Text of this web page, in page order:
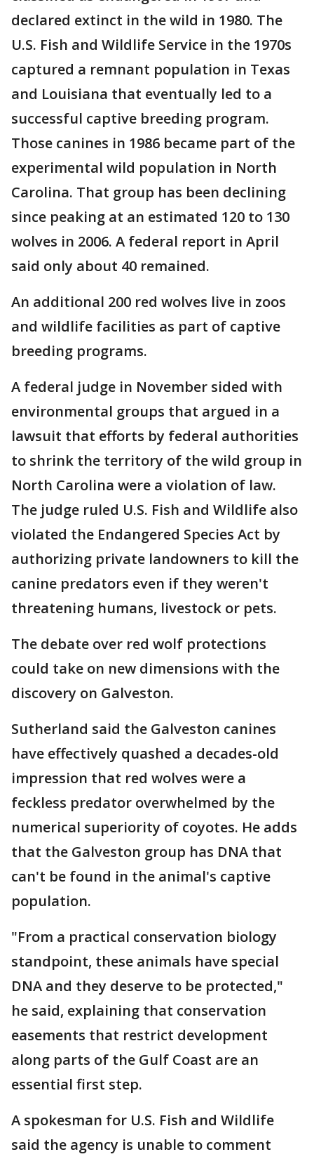
declared extinct in the wild in 1980. The
U.S. Fish and Wildlife Service in the 1970s
captured a remnant population in Texas
and Louisiana that eventually led to a
successful captive breeding program.
Those canines in 1986 became part of the
experimental wild population in North
Carolina. That group has been declining
since peaking at an estimated 120 to 130
wolves in 2006. A federal report in April
said only about 40 remained.
An additional 200 red wolves live in zoos
and wildlife facilities as part of captive
breeding programs.
A federal judge in November sided with
environmental groups that argued in a
lawsuit that efforts by federal authorities
to shrink the territory of the wild group in
North Carolina were a violation of law.
The judge ruled U.S. Fish and Wildlife also
violated the Endangered Species Act by
authorizing private landowners to kill the
canine predators even if they weren't
threatening humans, livestock or pets.
The debate over red wolf protections
could take on new dimensions with the
discovery on Galveston.
Sutherland said the Galveston canines
have effectively quashed a decades-old
impression that red wolves were a
feckless predator overwhelmed by the
numerical superiority of coyotes. He adds
that the Galveston group has DNA that
can't be found in the animal's captive
population.
"From a practical conservation biology
standpoint, these animals have special
DNA and they deserve to be protected,"
he said, explaining that conservation
easements that restrict development
along parts of the Gulf Coast are an
essential first step.
A spokesman for U.S. Fish and Wildlife
said the agency is unable to comment